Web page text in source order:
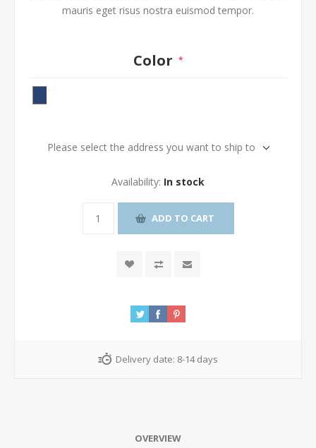
mauris eget risus nostra euismod tempor.
Color *
Please select the address you want to ship to
Availability: In stock
ADD TO CART
Delivery date: 8-14 days
OVERVIEW